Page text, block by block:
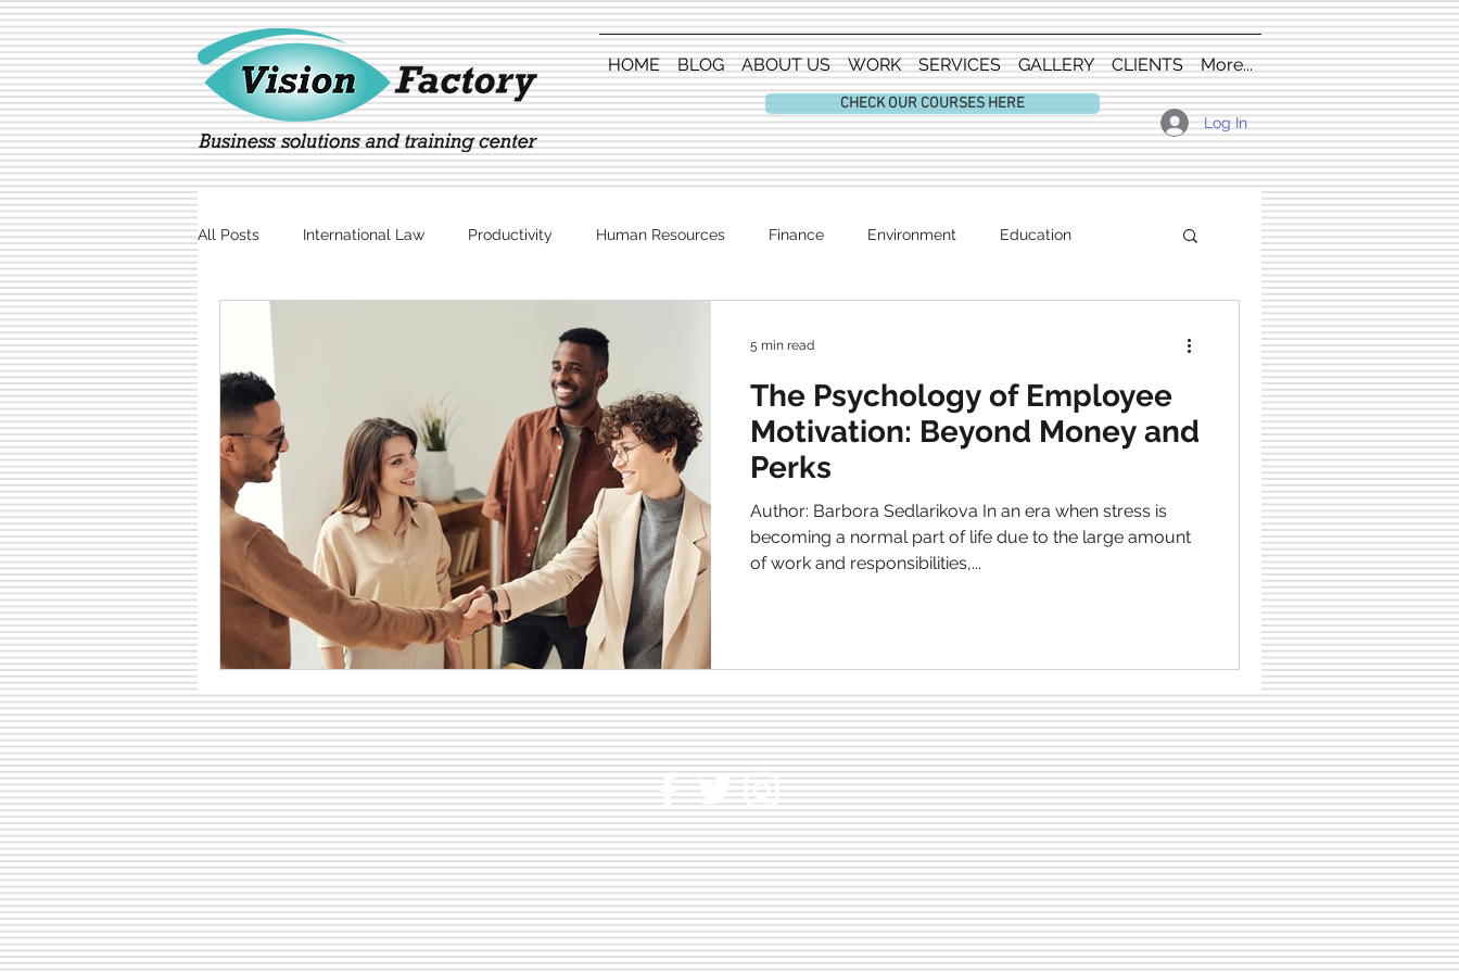
HOME BLOG ABOUT US WORK SERVICES GALLERY CLIENTS More...
CHECK OUR COURSES HERE
Log In
All Posts International Law Productivity Human Resources Finance Environment Education
The Psychology of Employee
Motivation: Beyond Money and
Perks
Author: Barbora Sedlarikova In an era when stress is
becoming a normal part of life due to the large amount
of work and responsibilities,...
5 min read